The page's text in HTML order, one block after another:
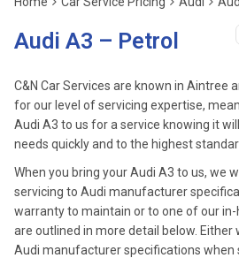
Audi A3 – Petrol
C&N Car Services are known in Aintree
for our level of servicing expertise,
Audi A3 to us for a service knowing it
needs quickly and to the highest
When you bring your Audi A3 to us, we
servicing to Audi manufacturer
warranty to maintain or to one of our
are outlined in more detail below. Either
Audi manufacturer specifications when